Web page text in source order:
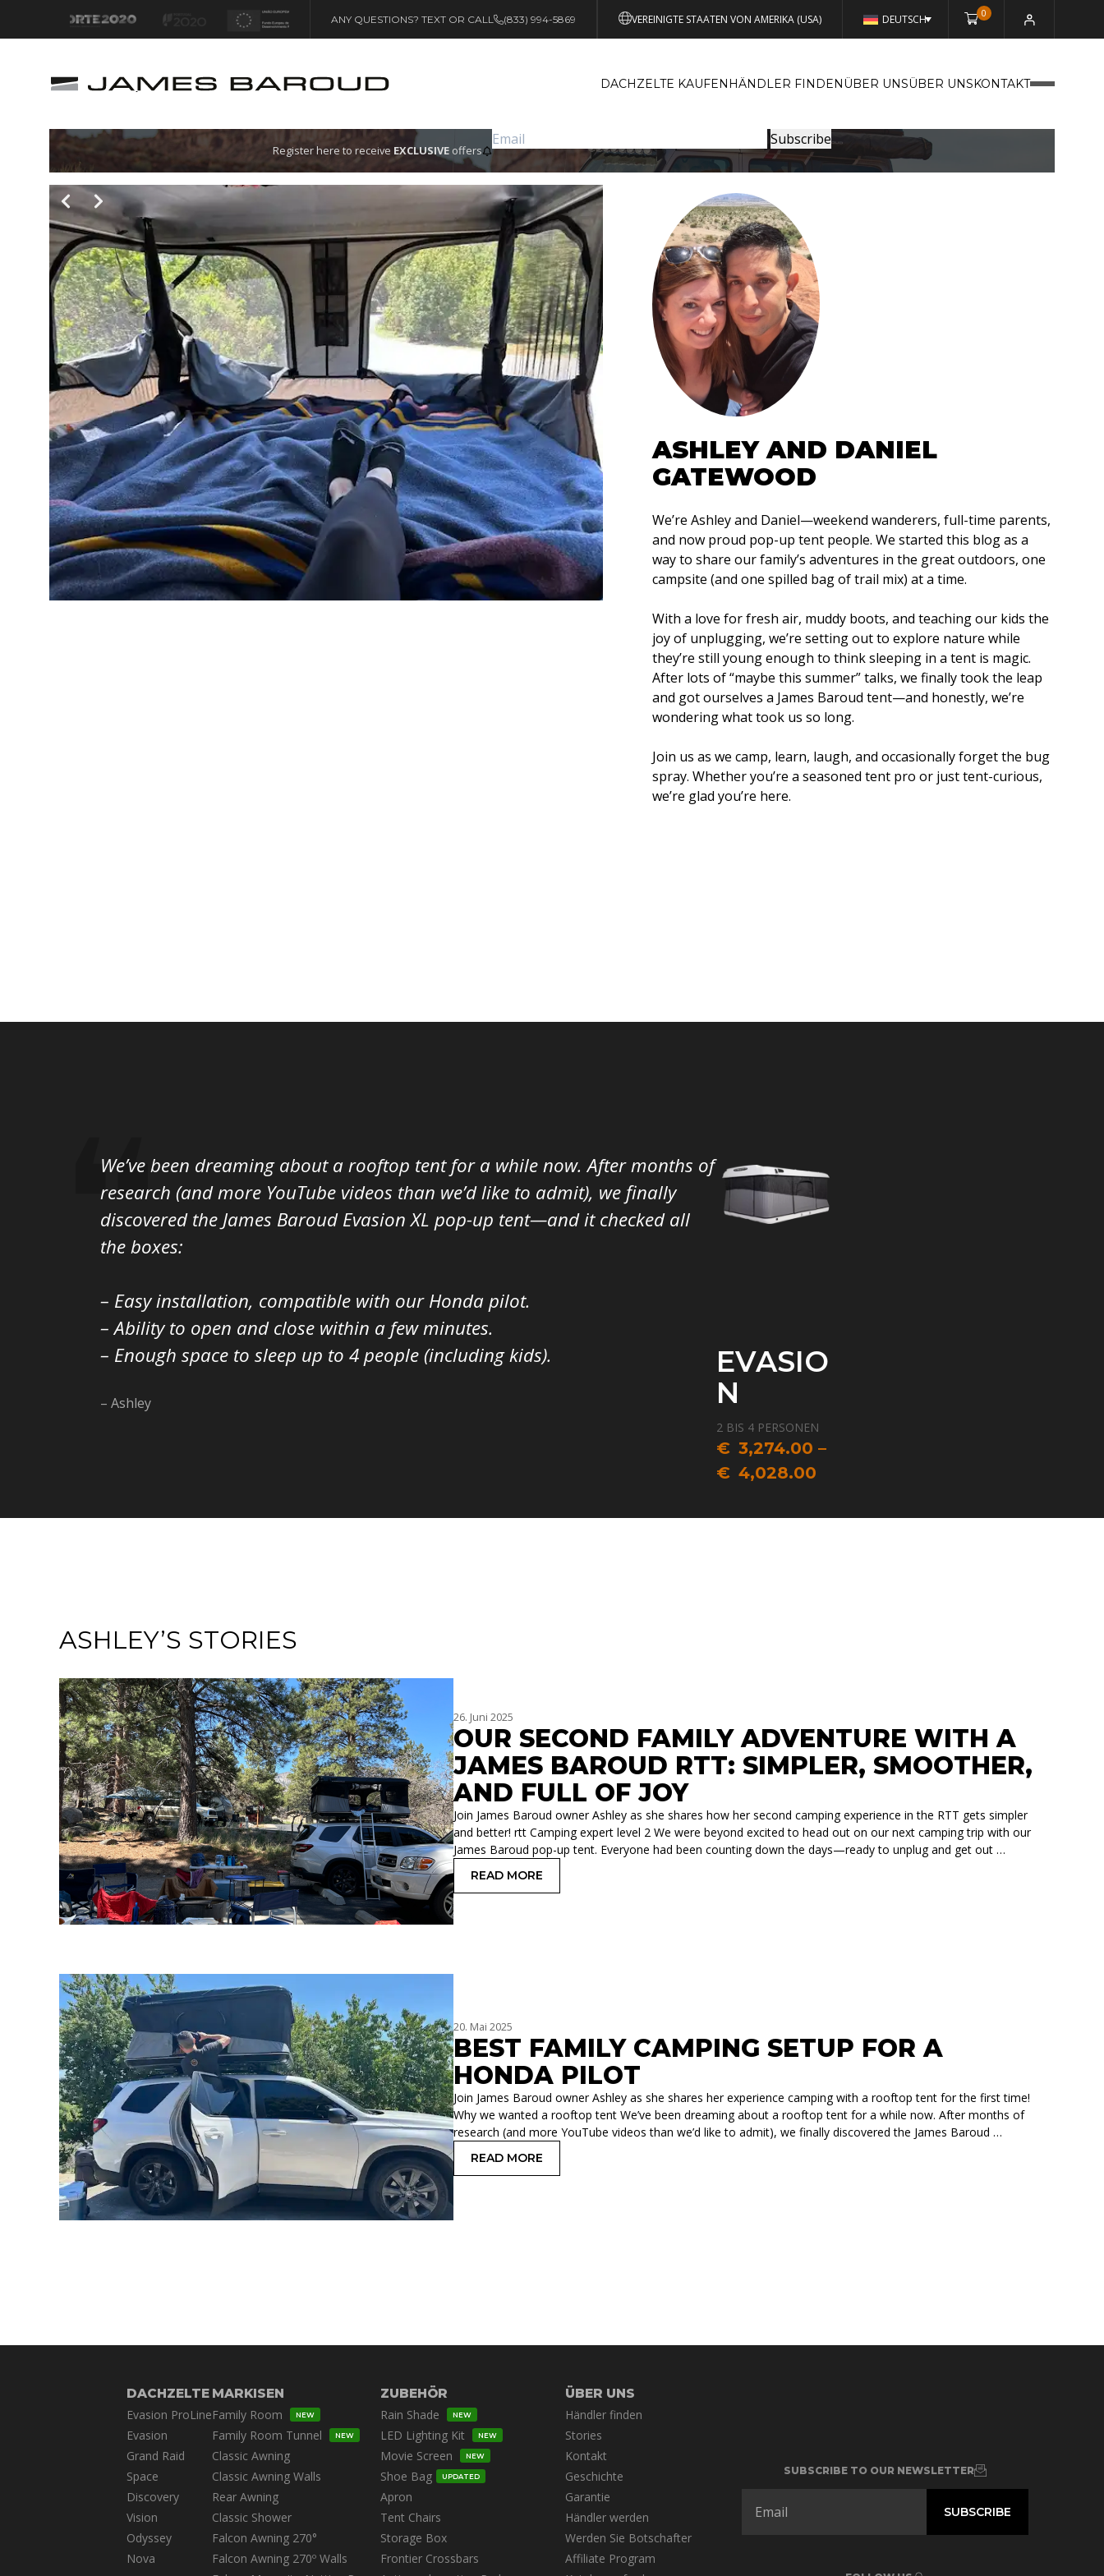
VEREINIGTE STAATEN VON AMERIKA (USA)
ANY QUESTIONS? TEXT OR CALL (833) 994-5869 DEUTSCH 0
Let's go! DACHZELTE KAUFENHÄNDLER FINDENÜBER UNSÜBER UNSKONTAKT
Register here to receive EXCLUSIVE offers
ASHLEY AND DANIEL
GATEWOOD
We’re Ashley and Daniel—weekend wanderers, full-time parents,
and now proud pop-up tent people. We started this blog as a
way to share our family’s adventures in the great outdoors, one
campsite (and one spilled bag of trail mix) at a time.
With a love for fresh air, muddy boots, and teaching our kids the
joy of unplugging, we’re setting out to explore nature while
they’re still young enough to think sleeping in a tent is magic.
After lots of “maybe this summer” talks, we finally took the leap
and got ourselves a James Baroud tent—and honestly, we’re
wondering what took us so long.
Join us as we camp, learn, laugh, and occasionally forget the bug
spray. Whether you’re a seasoned tent pro or just tent-curious,
we’re glad you’re here.
We’ve been dreaming about a rooftop tent for a while now. After months of
research (and more YouTube videos than we’d like to admit), we finally
discovered the James Baroud Evasion XL pop-up tent—and it checked all
the boxes:
– Easy installation, compatible with our Honda pilot.
– Ability to open and close within a few minutes.
– Enough space to sleep up to 4 people (including kids).
– Ashley
EVASIO
N
2 BIS 4 PERSONEN
FIBERGLAS
GANZJÄHRIGE
SICHERHEIT
€ 3,274.00 –
€ 4,028.00
ASHLEY’S STORIES
26. Juni 2025
OUR SECOND FAMILY ADVENTURE WITH A
JAMES BAROUD RTT: SIMPLER, SMOOTHER,
AND FULL OF JOY
Join James Baroud owner Ashley as she shares how her second camping experience in the RTT gets simpler
and better! rtt Camping expert level 2 We were beyond excited to head out on our next camping trip with our
James Baroud pop-up tent. Everyone had been counting down the days—ready to unplug and get out …
READ MORE: OUR SECOND FAMILY ADVENTURE WITH A JAMES BAROUD RTT: SIMPLER, SMOOTHER, AND FULL
20. Mai 2025
BEST FAMILY CAMPING SETUP FOR A
HONDA PILOT
Join James Baroud owner Ashley as she shares her experience camping with a rooftop tent for the first time!
Why we wanted a rooftop tent We’ve been dreaming about a rooftop tent for a while now. After months of
research (and more YouTube videos than we’d like to admit), we finally discovered the James Baroud …
READ MORE: BEST FAMILY CAMPING SETUP FOR A HONDA PILOT
DACHZELTE
Evasion ProLine
Evasion
Grand Raid
Space
Discovery
Vision
Odyssey
Nova
MARKISEN
Family Room
NEW
Family Room Tunnel NEW
Classic Awning
Classic Awning Walls
Rear Awning
Classic Shower
Falcon Awning 270°
Falcon Awning 270º Walls
ZUBEHÖR
Rain Shade
NEW
LED Lighting Kit NEW
Movie Screen NEW
Shoe Bag UPDATED
Apron
Tent Chairs
Storage Box
Frontier Crossbars
ÜBER UNS
Händler finden
Stories
Kontakt
Geschichte
Garantie
Händler werden
Werden Sie Botschafter
Affiliate Program
SUBSCRIBE TO OUR NEWSLETTER